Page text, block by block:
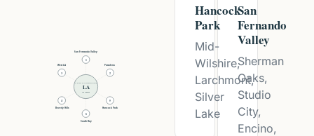
LIFESTYLE INTERVENTIONS
LA
1
San Fernando Valley
2
Pasadena
3
West LA
4
Beverly Hills
5
Hancock Park
6
South Bay
Hancock
Park
Mid-
Wilshire,
Larchmont,
Silver
Lake
San
Fernando
Valley
Sherman
Oaks,
Studio
City,
Encino,